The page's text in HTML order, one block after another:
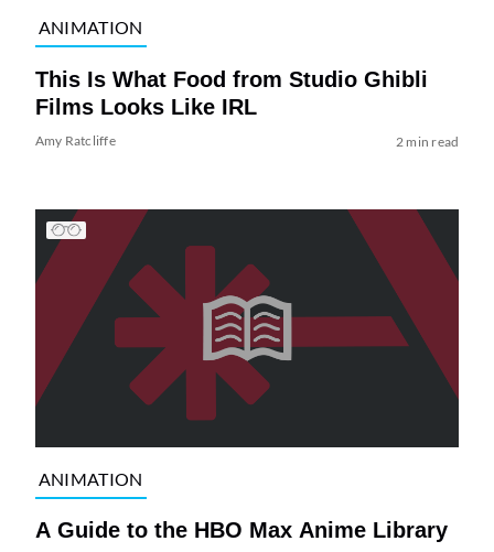
ANIMATION
This Is What Food from Studio Ghibli
Films Looks Like IRL
Amy Ratcliffe 2 min read
ANIMATION
A Guide to the HBO Max Anime Library